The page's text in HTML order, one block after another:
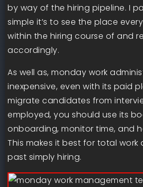
by way of the hiring pipeline. I
simple it’s to see the place
within the hiring course of and
accordingly.
As well as, monday work
inexpensive, even with its paid
migrate candidates from
employed, you should use its
onboarding, monitor time, and
This makes it best for total work
past simply hiring.